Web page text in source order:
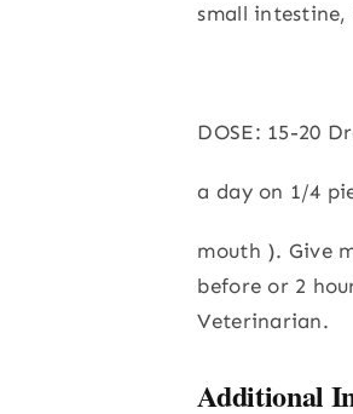
small intestine,
DOSE: 15-20
a day on 1/4
mouth ). Give
before or 2
Veterinarian.
Additional